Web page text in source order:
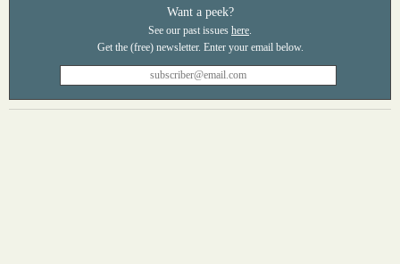
Want a peek?
See our past issues here.